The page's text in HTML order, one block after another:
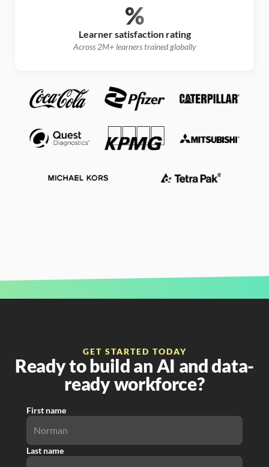
%
Learner satisfaction rating
Across 2M+ learners trained globally
GET STARTED TODAY
Ready to build an AI and data-
ready workforce?
First name
Last name